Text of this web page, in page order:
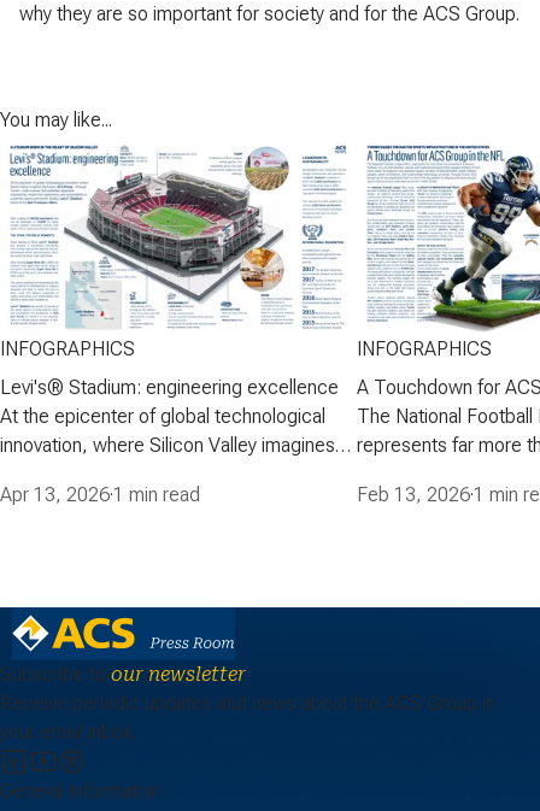
why they are so important for society and for the ACS Group.
You may like...
INFOGRAPHICS
Levi's® Stadium: engineering excellence
At the epicenter of global technological
innovation, where Silicon Valley imagines
built a venue that combines advanced
the San Francisco…
Apr 13, 2026·1 min read
INFOGRAPHICS
A Touchdown for
The National
represents far more
cultural and media
Feb 13, 2026·1 min
Subscribe to our newsletter
Receive periodic updates and news about the ACS Group in
your email inbox.
General Information